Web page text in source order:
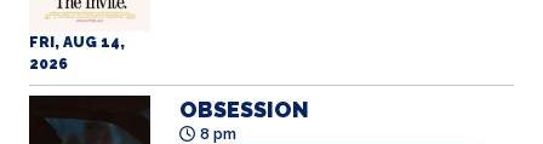
FRI, AUG 14,
2026
OBSESSION
8 pm